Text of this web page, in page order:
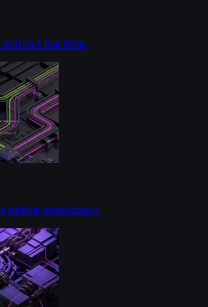
the infra.
before breakdown.